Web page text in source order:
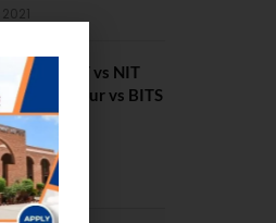
vs MNIT vs NIT
vs NIT J’pur vs BITS
29, 2024